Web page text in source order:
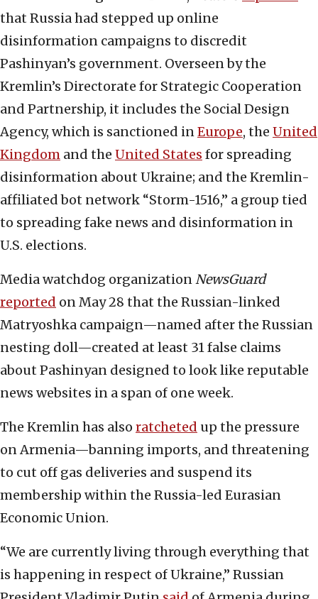
that Russia had stepped up online
disinformation campaigns to discredit
Pashinyan’s government. Overseen by the
Kremlin’s Directorate for Strategic Cooperation
and Partnership, it includes the Social Design
Agency, which is sanctioned inEurope, the United
Kingdom and the United States for spreading
disinformation about Ukraine; and the Kremlin-
affiliated bot network “Storm-1516,” a group tied
to spreading fake news and disinformation in
U.S. elections.
Media watchdog organizationNewsGuard
reported on May 28 that the Russian-linked
Matryoshka campaign—named after the Russian
nesting doll—created at least 31 false claims
about Pashinyan designed to look like reputable
news websites in a span of one week.
The Kremlin has also ratcheted up the pressure
on Armenia—banning imports, and threatening
to cut off gas deliveries and suspend its
membership within the Russia-led Eurasian
Economic Union.
“We are currently living through everything that
is happening in respect of Ukraine,” Russian